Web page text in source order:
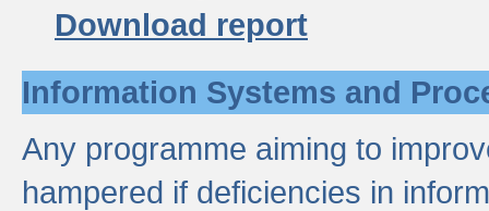
Download report
Information Systems and
Any programme aiming to
hampered if deficiencies in